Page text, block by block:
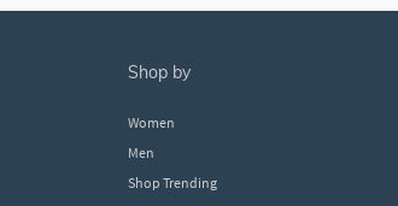
shop by
Women
Men
Shop Trending